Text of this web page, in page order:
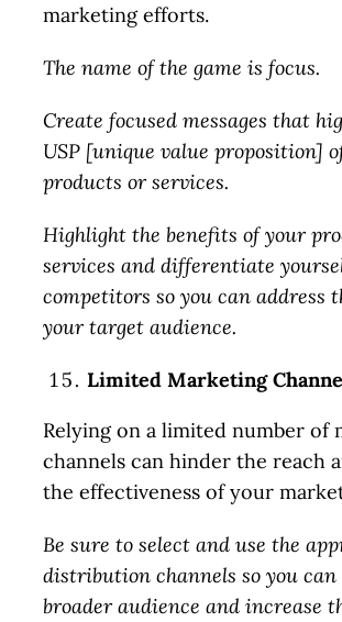
marketing efforts.
The name of the game is focus.
Create focused messages that
USP [unique value proposition]
products or services.
Highlight the benefits of your
services and differentiate
competitors so you can address
your target audience.
Limited Marketing
Relying on a limited number of
channels can hinder the reach
the effectiveness of your
Be sure to select and use the
distribution channels so you can
broader audience and increase